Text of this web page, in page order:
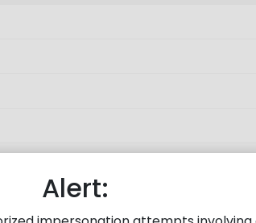
the Company
Alert: